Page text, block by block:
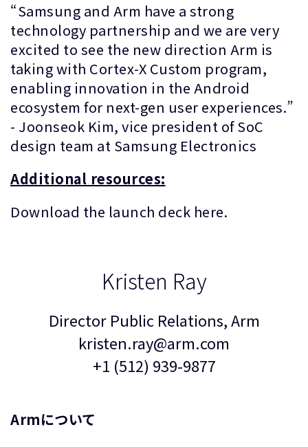
“Samsung and Arm have a strong
technology partnership and we are very
excited to see the new direction Arm is
taking with Cortex-X Custom program,
enabling innovation in the Android
ecosystem for next-gen user experiences.”
- Joonseok Kim, vice president of SoC
design team at Samsung Electronics
Additional resources:
Download the launch deck here.
Kristen Ray
Director Public Relations, Arm
kristen.ray@arm.com
+1 (512) 939-9877
Armについて